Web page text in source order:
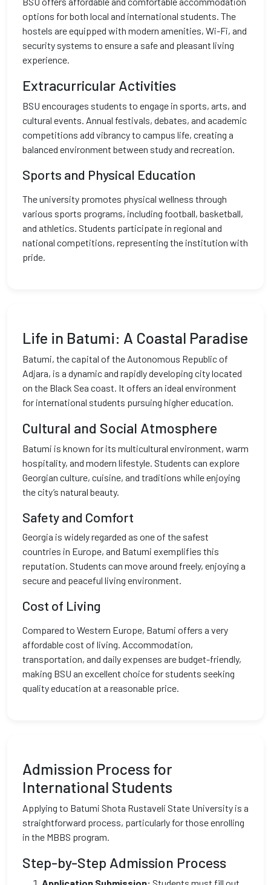
options for both local and international students. The
hostels are equipped with modern amenities, Wi-Fi, and
security systems to ensure a safe and pleasant living
experience.
Extracurricular Activities
BSU encourages students to engage in sports, arts, and
cultural events. Annual festivals, debates, and academic
competitions add vibrancy to campus life, creating a
balanced environment between study and recreation.
Sports and Physical Education
The university promotes physical wellness through
various sports programs, including football, basketball,
and athletics. Students participate in regional and
national competitions, representing the institution with
pride.
Life in Batumi: A Coastal Paradise
Batumi, the capital of the Autonomous Republic of
Adjara, is a dynamic and rapidly developing city located
on the Black Sea coast. It offers an ideal environment
for international students pursuing higher education.
Cultural and Social Atmosphere
Batumi is known for its multicultural environment, warm
hospitality, and modern lifestyle. Students can explore
Georgian culture, cuisine, and traditions while enjoying
the city’s natural beauty.
Safety and Comfort
Georgia is widely regarded as one of the safest
countries in Europe, and Batumi exemplifies this
reputation. Students can move around freely, enjoying a
secure and peaceful living environment.
Cost of Living
Compared to Western Europe, Batumi offers a very
affordable cost of living. Accommodation,
transportation, and daily expenses are budget-friendly,
making BSU an excellent choice for students seeking
quality education at a reasonable price.
Admission Process for
International Students
Applying to Batumi Shota Rustaveli State University is a
straightforward process, particularly for those enrolling
in the MBBS program.
Step-by-Step Admission Process